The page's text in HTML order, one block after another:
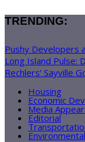
TRENDING:
Pushy Developers
Long Island Pulse:
Rechlers’ Sayville
Housing
Economic
Media
Editorial